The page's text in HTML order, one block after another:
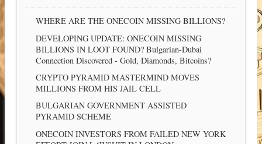
WHERE ARE THE ONECOIN MISSING BILLIONS?
DEVELOPING UPDATE: ONECOIN MISSING
BILLIONS IN LOOT FOUND? Bulgarian-Dubai
Connection Discovered - Gold, Diamonds, Bitcoins?
CRYPTO PYRAMID MASTERMIND MOVES
MILLIONS FROM HIS JAIL CELL
BULGARIAN GOVERNMENT ASSISTED
PYRAMID SCHEME
ONECOIN INVESTORS FROM FAILED NEW YORK